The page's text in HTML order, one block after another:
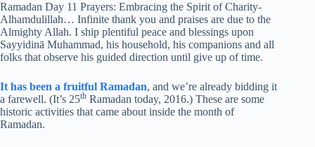
Ramadan Day 11 Prayers: Embracing the Spirit of Charity-
Alhamdulillah… Infinite thank you and praises are due to the
Almighty Allah. I ship plentiful peace and blessings upon
Sayyidinā Muhammad, his household, his companions and all
folks that observe his guided direction until give up of time.
It has been a fruitful Ramadan, and we’re already bidding it
a farewell. (It’s 25th Ramadan today, 2016.) These are some
historic activities that came about inside the month of
Ramadan.